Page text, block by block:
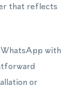
that reflects
with
or